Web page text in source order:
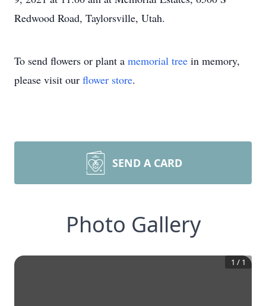
Redwood Road, Taylorsville, Utah.
To send flowers or plant a memorial tree in memory,
please visit our flower store.
SEND A CARD
Photo Gallery
1 / 1